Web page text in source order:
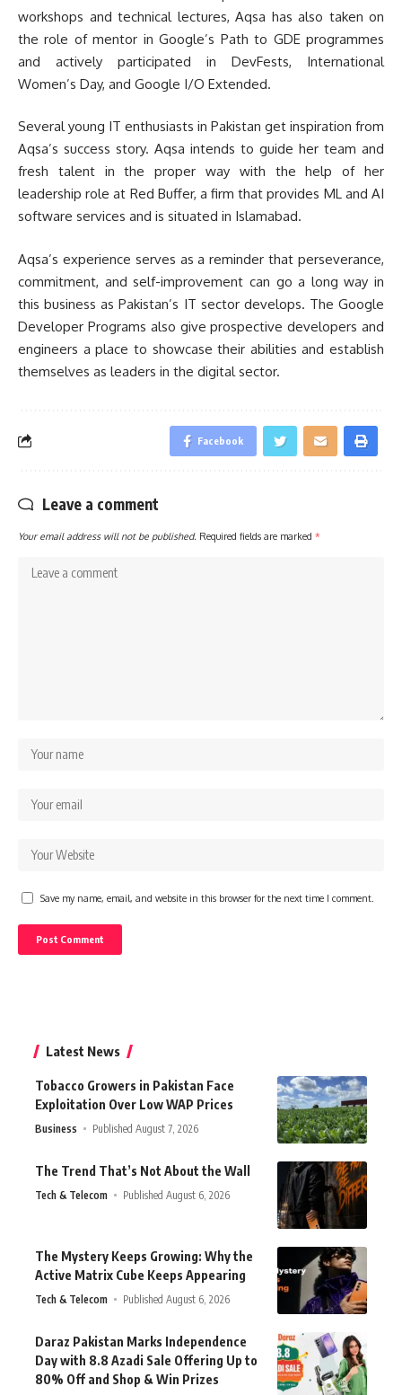
workshops and technical lectures, Aqsa has also taken on
the role of mentor in Google’s Path to GDE programmes
and actively participated in DevFests, International
Women’s Day, and Google I/O Extended.
Several young IT enthusiasts in Pakistan get inspiration from
Aqsa’s success story. Aqsa intends to guide her team and
fresh talent in the proper way with the help of her
leadership role at Red Buffer, a firm that provides ML and AI
software services and is situated in Islamabad.
Aqsa’s experience serves as a reminder that perseverance,
commitment, and self-improvement can go a long way in
this business as Pakistan’s IT sector develops. The Google
Developer Programs also give prospective developers and
engineers a place to showcase their abilities and establish
themselves as leaders in the digital sector.
Facebook
Leave a comment
Your email address will not be published. Required fields are marked *
Save my name, email, and website in this browser for the next time I comment.
Latest News
Tobacco Growers in Pakistan Face
Exploitation Over Low WAP Prices
Business Published August 7, 2026
The Trend That’s Not About the Wall
Tech & Telecom Published August 6, 2026
The Mystery Keeps Growing: Why the
Active Matrix Cube Keeps Appearing
Tech & Telecom Published August 6, 2026
Daraz Pakistan Marks Independence
Day with 8.8 Azadi Sale Offering Up to
80% Off and Shop & Win Prizes